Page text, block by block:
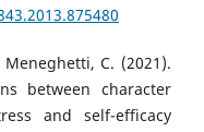
C. (2021).
between character
and self-efficacy